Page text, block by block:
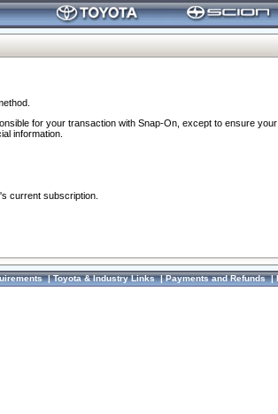
for your transaction with Snap-On, except to ensure
information.
current subscription.
|Toyota & Industry Links|Payments and Refunds|